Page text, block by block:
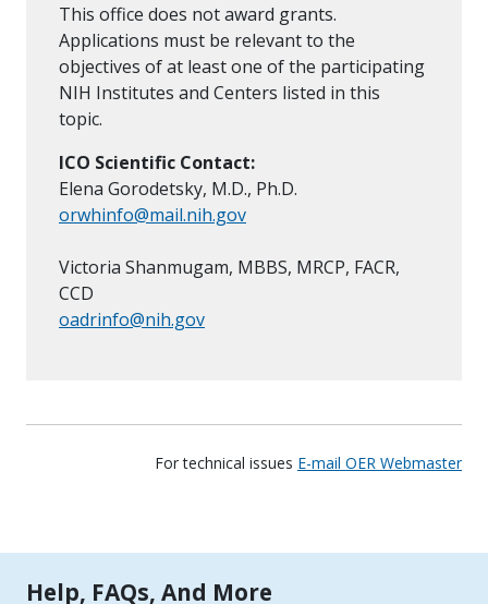
This office does not award grants.
Applications must be relevant to the
objectives of at least one of the participating
NIH Institutes and Centers listed in this
topic.
ICO Scientific Contact:
Elena Gorodetsky, M.D., Ph.D.
orwhinfo@mail.nih.gov
Victoria Shanmugam, MBBS, MRCP, FACR,
CCD
oadrinfo@nih.gov
For technical issues E-mail OER Webmaster
Tools | Mobile Only
Help, FAQs, And More